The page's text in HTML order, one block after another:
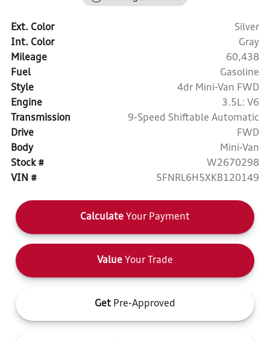
Ext. Color
Silver
Int. Color
Gray
Mileage
60,438
Fuel
Gasoline
Style
4dr Mini-Van FWD
Engine
3.5L: V6
Transmission
9-Speed Shiftable Automatic
Drive
FWD
Body
Mini-Van
Stock #
W2670298
VIN #
5FNRL6H5XKB120149
Calculate Your Payment
Value Your Trade
Get Pre-Approved